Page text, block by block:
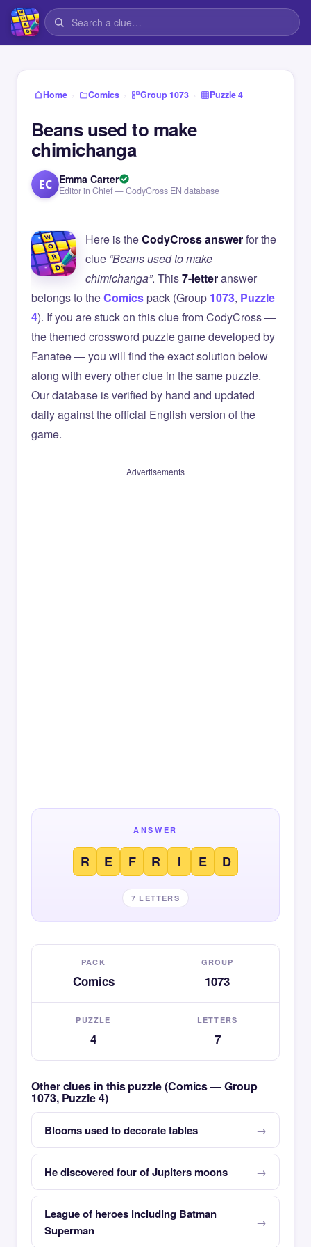
Home › Comics › Group 1073 › Puzzle 4
Beans used to make
chimichanga
EC Emma Carter
Editor in Chief — CodyCross EN database
Here is theCodyCross answerfor the
clue “Beans used to make
chimichanga”. This7-letteranswer
belongs to theComicspack (Group 1073, Puzzle
4). If you are stuck on this clue from CodyCross —
the themed crossword puzzle game developed by
Fanatee — you will find the exact solution below
along with every other clue in the same puzzle.
Our database is verified by hand and updated
daily against the official English version of the
game.
Advertisements
ANSWER
R E F R I E D
7 LETTERS
PACK
Comics
GROUP
1073
PUZZLE
4
LETTERS
7
Other clues in this puzzle (Comics — Group
1073, Puzzle 4)
Blooms used to decorate tables
He discovered four of Jupiters moons
League of heroes including Batman
Superman